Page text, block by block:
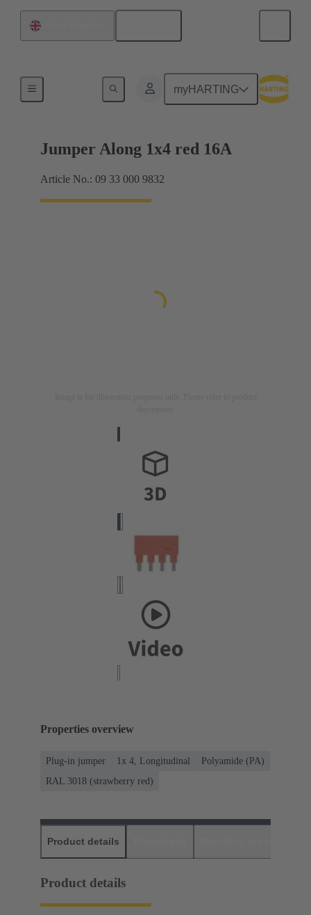
myHARTING
Han® ES Press plug-in jumpers
Jumper Along 1x4 red 16A
Article No.: 09 33 000 9832
Properties overview
Plug-in jumper 1x 4, Longitudinal
Polyamide (PA)
RAL 3018 (strawberry red)
Product details
Product details